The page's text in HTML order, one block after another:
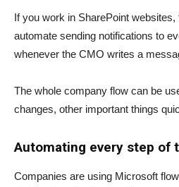
If you work in SharePoint
automate sending notifications to
whenever the CMO writes a
The whole company flow can be
changes, other important things
Automating every step of
Companies are using Microsoft